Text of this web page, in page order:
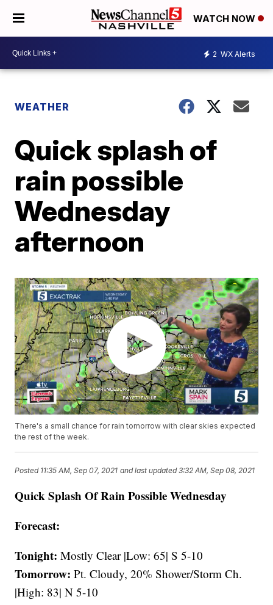
WATCH NOW
2 WX Alerts
WEATHER
Quick splash of
rain possible
Wednesday
afternoon
There's a small chance for rain tomorrow with clear skies expected
the rest of the week.
Posted 11:35 AM, Sep 07, 2021 and last updated 3:32 AM, Sep 08, 2021
Quick Splash Of Rain Possible Wednesday
Forecast:
Tonight: Mostly Clear |Low: 65| S 5-10
Tomorrow: Pt. Cloudy, 20% Shower/Storm Ch.
|High: 83| N 5-10